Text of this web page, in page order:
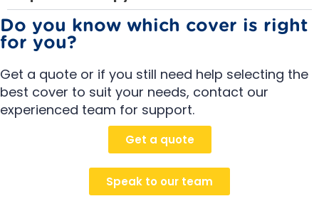
Do you know which cover is right
for you?
Get a quote or if you still need help selecting the
best cover to suit your needs, contact our
experienced team for support.
Get a quote
Speak to our team